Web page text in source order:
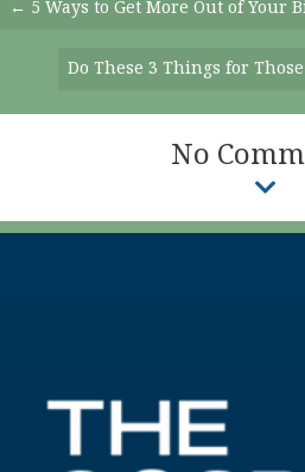
Navigation
← 5 Ways to Get More Out of Your
Do These 3 Things for
No